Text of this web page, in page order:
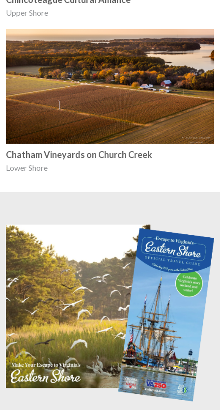
Upper Shore
Chatham Vineyards on Church Creek
Lower Shore